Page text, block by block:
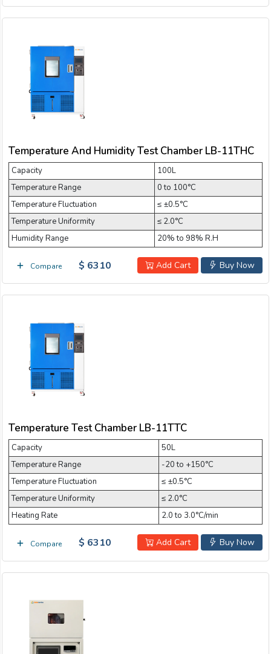
Temperature And Humidity Test Chamber LB-11THC
Capacity
100L
Temperature Range
0 to 100°C
Temperature Fluctuation
≤ ±0.5°C
Temperature Uniformity
≤ 2.0°C
Humidity Range
20% to 98% R.H
Compare Buy Now
Add Cart
$ 6310
Temperature Test Chamber LB-11TTC
Capacity
50L
Temperature Range
-20 to +150°C
Temperature Fluctuation
≤ ±0.5°C
Temperature Uniformity
≤ 2.0°C
Heating Rate
2.0 to 3.0°C/min
Compare Buy Now
Add Cart
$ 6310